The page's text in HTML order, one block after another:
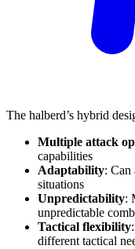
The halberd’s hybrid
Multiple attack
capabilities
Adaptability: Can
situations
Unpredictability:
unpredictable
Tactical flexibility
different tactical